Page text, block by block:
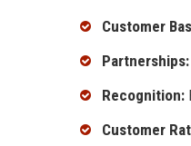
Customer
Partnerships:
Recognition:
Customer